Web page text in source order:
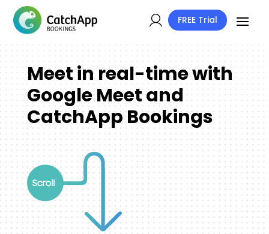
FREE Trial
Meet in real-time with
Google Meet and
CatchApp Bookings